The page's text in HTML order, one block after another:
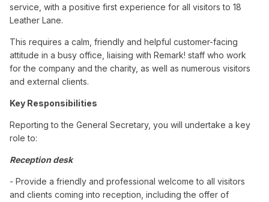
service, with a positive first experience for all visitors to 18
Leather Lane.
This requires a calm, friendly and helpful customer-facing
attitude in a busy office, liaising with Remark! staff who work
for the company and the charity, as well as numerous visitors
and external clients.
Key Responsibilities
Reporting to the General Secretary, you will undertake a key
role to:
Reception desk
- Provide a friendly and professional welcome to all visitors
and clients coming into reception, including the offer of